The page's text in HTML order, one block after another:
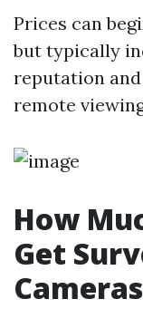
Prices can
but typically
reputation
remote
How
Get